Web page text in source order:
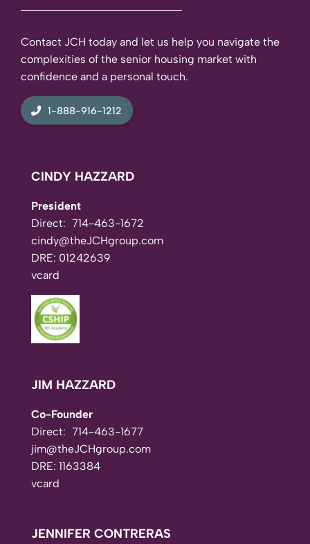
Contact JCH today and let us help you navigate the
complexities of the senior housing market with
confidence and a personal touch.
1-888-916-1212
CINDY HAZZARD
President
Direct: 714-463-1672
cindy@theJCHgroup.com
DRE: 01242639
vcard
JIM HAZZARD
Co-Founder
Direct: 714-463-1677
jim@theJCHgroup.com
DRE: 1163384
vcard
JENNIFER CONTRERAS